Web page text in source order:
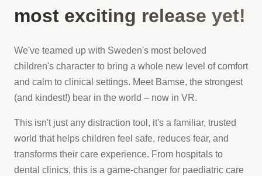
most exciting release yet!
We've teamed up with Sweden's most beloved
children's character to bring a whole new level of comfort
and calm to clinical settings. Meet Bamse, the strongest
(and kindest!) bear in the world – now in VR.
This isn't just any distraction tool, it's a familiar, trusted
world that helps children feel safe, reduces fear, and
transforms their care experience. From hospitals to
dental clinics, this is a game-changer for paediatric care